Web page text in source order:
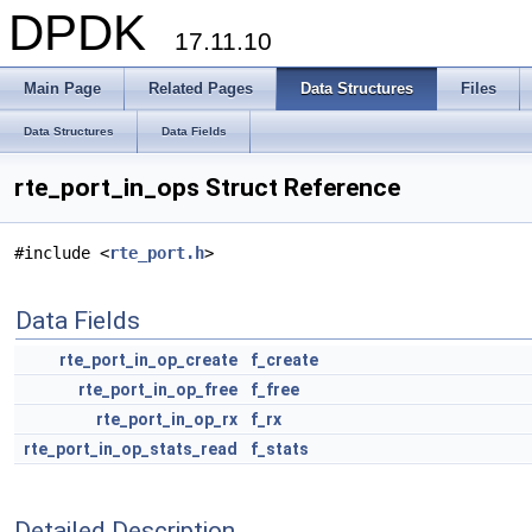
DPDK 17.11.10
Main Page Related Pages Data Structures Files
Data Structures Data Fields
rte_port_in_ops Struct Reference
#include <rte_port.h>
Data Fields
rte_port_in_op_create
f_create
rte_port_in_op_free
f_free
rte_port_in_op_rx
f_rx
rte_port_in_op_stats_read
f_stats